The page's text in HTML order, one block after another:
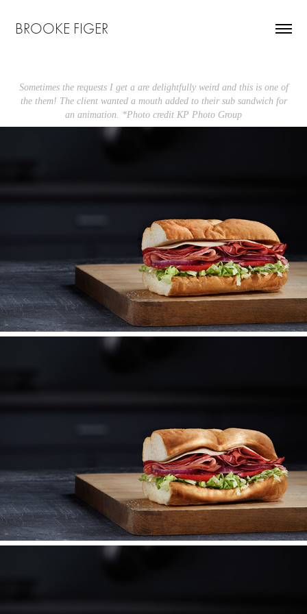
BROOKE FIGER
Sometimes the requests I get a are delightfully weird and this is one of
the them! The client wanted a mouth added to their sub sandwich for
an animation. *Photo credit KP Photo Group